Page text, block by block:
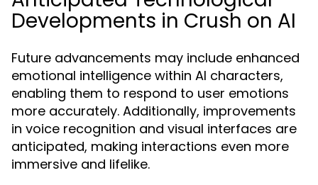
Developments in Crush on AI
Future advancements may include enhanced
emotional intelligence within AI characters,
enabling them to respond to user emotions
more accurately. Additionally, improvements
in voice recognition and visual interfaces are
anticipated, making interactions even more
immersive and lifelike.